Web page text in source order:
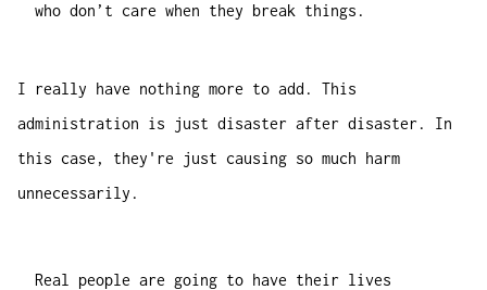
who don’t care when they break things.
I really have nothing more to add. This
administration is just disaster after disaster. In
this case, they're just causing so much harm
unnecessarily.
Real people are going to have their lives